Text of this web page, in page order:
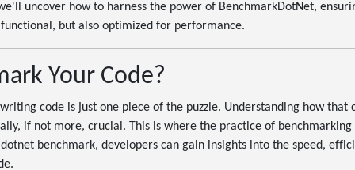
uncover how to harness the power of BenchmarkDotNet,
but also optimized for performance.
Your Code?
code is just one piece of the puzzle. Understanding how that
if not more, crucial. This is where the practice of benchmarking
benchmark, developers can gain insights into the speed,